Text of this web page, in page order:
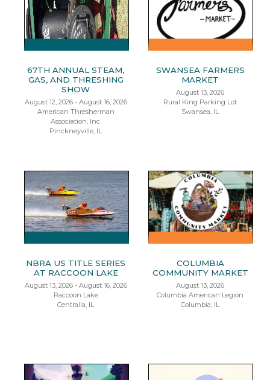
67TH ANNUAL STEAM,
GAS, AND THRESHING
SHOW
August 12, 2026 - August 16, 2026
American Thresherman
Association, Inc.
Pinckneyville, IL
SWANSEA FARMERS
MARKET
August 13, 2026
Rural King Parking Lot
Swansea, IL
NBRA US TITLE SERIES
AT RACCOON LAKE
August 13, 2026 - August 16, 2026
Raccoon Lake
Centralia, IL
COLUMBIA
COMMUNITY MARKET
August 13, 2026
Columbia American Legion
Columbia, IL